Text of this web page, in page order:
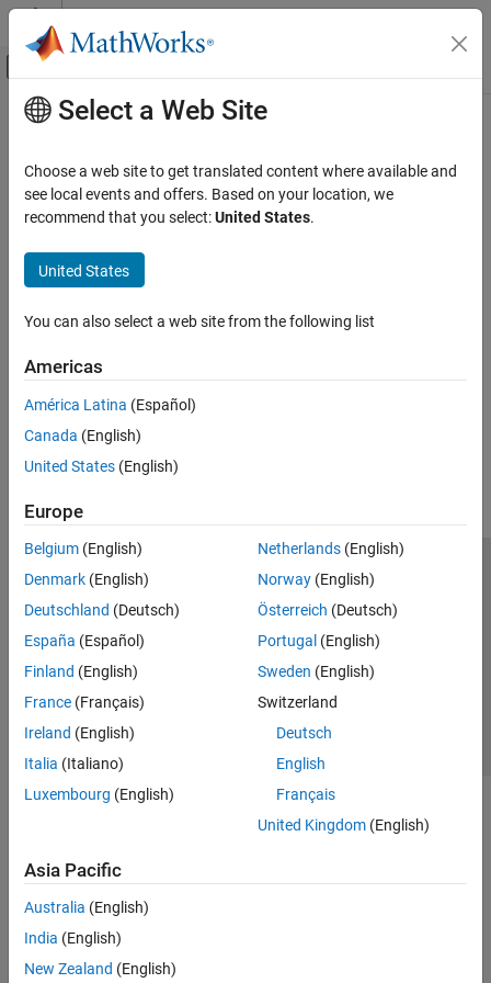
Skip to content
Off-Canvas Navigation Menu Toggle
Documentation Home
Main Content
How useful was this information?
Select a Web Site
Choose a web site to get translated content where available and
see local events and offers. Based on your location, we
recommend that you select:United States.
United States
You can also select a web site from the following list
Americas
América Latina (Español)
Canada (English)
United States (English)
Europe
Belgium (English)
Denmark (English)
Deutschland (Deutsch)
España (Español)
Finland (English)
France (Français)
Ireland (English)
Italia (Italiano)
Luxembourg (English)
Netherlands(English)
Norway(English)
Österreich (Deutsch)
Portugal (English)
Sweden (English)
Switzerland
Deutsch
English
Français
United Kingdom(English)
Asia Pacific
Australia (English)
India (English)
New Zealand (English)
Trust Center Trademarks Privacy Policy
Preventing Piracy
Application Status
© 1994-2026 The MathWorks, Inc.